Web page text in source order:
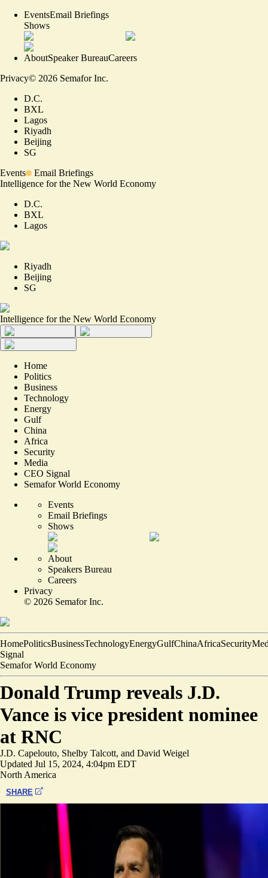
EventsEmail Briefings
Shows
AboutSpeaker BureauCareers
Privacy© 2026 Semafor Inc.
D.C.
BXL
Lagos
Riyadh
Beijing
SG
Events
Email Briefings
Intelligence for the New World Economy
D.C.
BXL
Lagos
Riyadh
Beijing
SG
Intelligence for the New World Economy
Home
Politics
Business
Technology
Energy
Gulf
China
Africa
Security
Media
CEO Signal
Semafor World Economy
Events
Email Briefings
Shows
About
Speakers Bureau
Careers
Privacy
© 2026 Semafor Inc.
HomePoliticsBusinessTechnologyEnergyGulfChinaAfricaSecurity
Signal
Semafor World Economy
Donald Trump reveals J.D.
Vance is vice president nominee
at RNC
J.D. Capelouto, Shelby Talcott, and David Weigel
Updated Jul 15, 2024, 4:04pm EDT
North America
SHARE